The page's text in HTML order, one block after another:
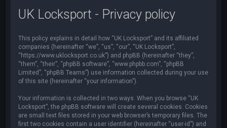
UK Locksport - Privacy policy
This policy explains in detail how “UK Locksport” and its affiliated
companies (hereinafter “we”, “us”, “our”, “UK Locksport”,
“https://www.uklocksport.co.uk”) and phpBB (hereinafter “they”,
“them”, “their”, “phpBB software”, “www.phpbb.com”, “phpBB
Limited”, “phpBB Teams”) use information collected during your use
of this site (hereinafter “your information”).
Your information is collected in two ways. When you browse “UK
Locksport”, the phpBB software will create several cookies. Cookies
are small text files stored in your web browser’s temporary files. The
first two cookies contain a user identifier (hereinafter “user-id”) and